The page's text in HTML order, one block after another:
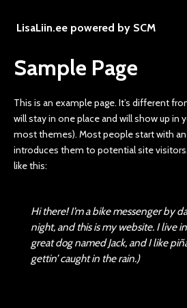
LisaLiin.ee powered by SCM
Sample Page
This is an example page. It’s different
will stay in one place and will show up in
most themes). Most people start with
introduces them to potential site
like this:
Hi there! I’m a bike messenger by
night, and this is my website. I live
great dog named Jack, and I like
gettin’ caught in the rain.)